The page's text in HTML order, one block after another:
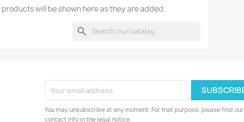
will be shown here as they are added.
search
You may unsubscribe at any moment. For that purpose, please find our
contact info in the legal notice.